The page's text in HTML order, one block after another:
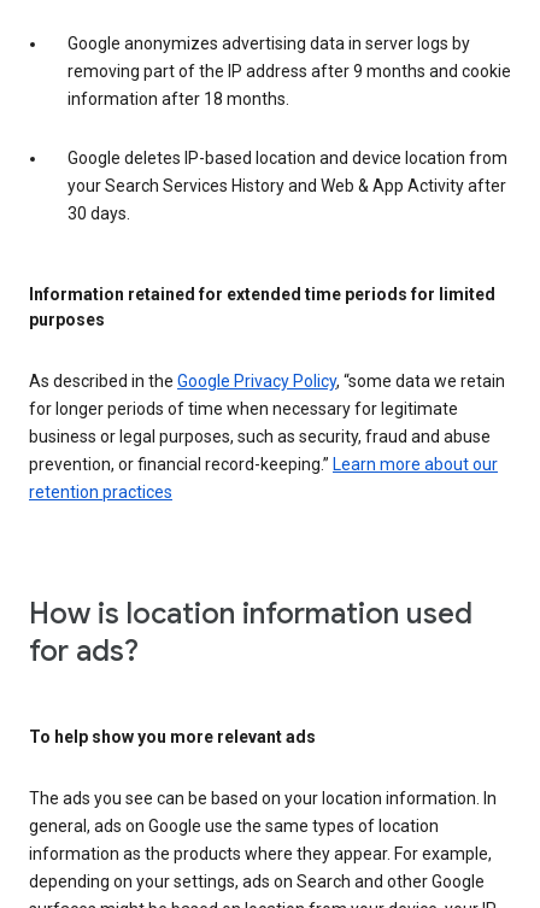
Google anonymizes advertising data in server logs by
removing part of the IP address after 9 months and cookie
information after 18 months.
Google deletes IP-based location and device location from
your Search Services History and Web & App Activity after
30 days.
Information retained for extended time periods for limited
purposes
As described in the Google Privacy Policy, “some data we retain
for longer periods of time when necessary for legitimate
business or legal purposes, such as security, fraud and abuse
prevention, or financial record-keeping.” Learn more about our
retention practices
How is location information used
for ads?
To help show you more relevant ads
The ads you see can be based on your location information. In
general, ads on Google use the same types of location
information as the products where they appear. For example,
depending on your settings, ads on Search and other Google